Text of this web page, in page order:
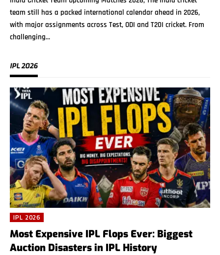
team still has a packed international calendar ahead in 2026,
with major assignments across Test, ODI and T20I cricket. From
challenging…
IPL 2026
IPL 2026
Most Expensive IPL Flops Ever: Biggest
Auction Disasters in IPL History